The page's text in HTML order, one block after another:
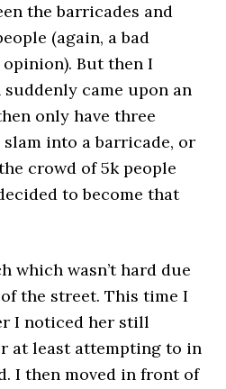
the barricades and
(again, a bad
But then I
came upon an
only have three
into a barricade, or
crowd of 5k people
to become that
which wasn’t hard due
the street. This time I
I noticed her still
at least attempting to in
I then moved in front of